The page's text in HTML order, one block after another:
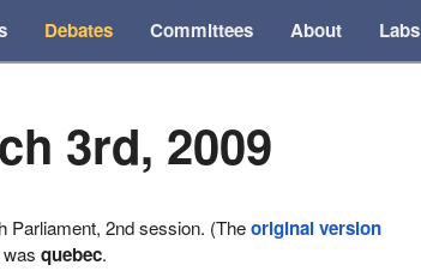
Debates Committees About Labs
3rd, 2009
Parliament, 2nd session. (Theoriginal version
wasquebec.